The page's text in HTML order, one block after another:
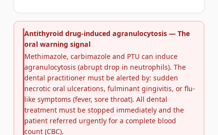
Antithyroid drug-induced agranulocytosis — The
oral warning signal
Methimazole, carbimazole and PTU can induce
agranulocytosis (abrupt drop in neutrophils). The
dental practitioner must be alerted by: sudden
necrotic oral ulcerations, fulminant gingivitis, or flu-
like symptoms (fever, sore throat). All dental
treatment must be stopped immediately and the
patient referred urgently for a complete blood
count (CBC).